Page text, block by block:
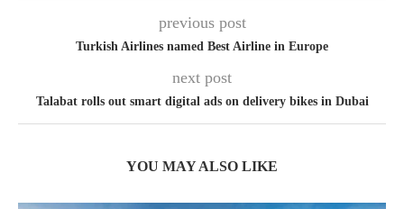
previous post
Turkish Airlines named Best Airline in Europe
next post
Talabat rolls out smart digital ads on delivery bikes in Dubai
YOU MAY ALSO LIKE